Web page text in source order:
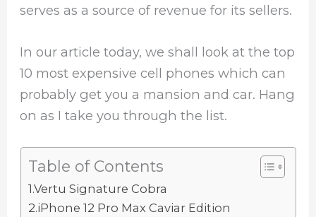
serves as a source of revenue for its sellers.
In our article today, we shall look at the top
10 most expensive cell phones which can
probably get you a mansion and car. Hang
on as I take you through the list.
Table of Contents
1.Vertu Signature Cobra
2.iPhone 12 Pro Max Caviar Edition